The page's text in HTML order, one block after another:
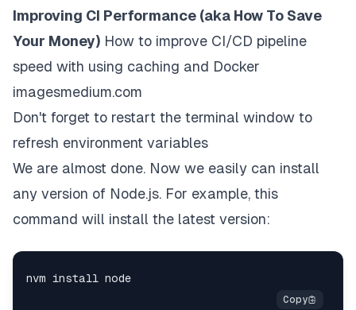
Improving CI Performance (aka How To Save
Your Money) How to improve CI/CD pipeline
speed with using caching and Docker
imagesmedium.com
Don't forget to restart the terminal window to
refresh environment variables
We are almost done. Now we easily can install
any version of Node.js. For example, this
command will install the latest version: